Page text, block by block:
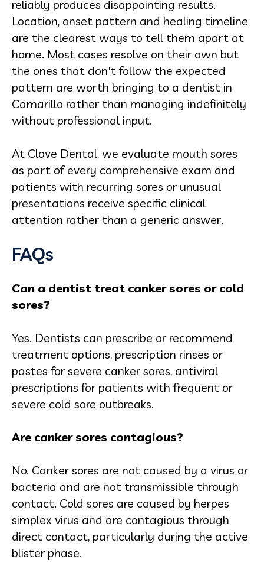
reliably produces disappointing results.
Location, onset pattern and healing timeline
are the clearest ways to tell them apart at
home. Most cases resolve on their own but
the ones that don't follow the expected
pattern are worth bringing to a dentist in
Camarillo rather than managing indefinitely
without professional input.
At Clove Dental, we evaluate mouth sores
as part of every comprehensive exam and
patients with recurring sores or unusual
presentations receive specific clinical
attention rather than a generic answer.
FAQs
Can a dentist treat canker sores or cold
sores?
Yes. Dentists can prescribe or recommend
treatment options, prescription rinses or
pastes for severe canker sores, antiviral
prescriptions for patients with frequent or
severe cold sore outbreaks.
Are canker sores contagious?
No. Canker sores are not caused by a virus or
bacteria and are not transmissible through
contact. Cold sores are caused by herpes
simplex virus and are contagious through
direct contact, particularly during the active
blister phase.